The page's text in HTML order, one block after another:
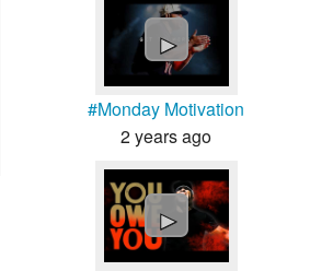
►
#Monday Motivation
2 years ago
►